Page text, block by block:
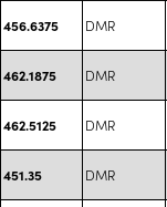
456.6375 DMR
462.1875 DMR
462.5125 DMR
451.35 DMR